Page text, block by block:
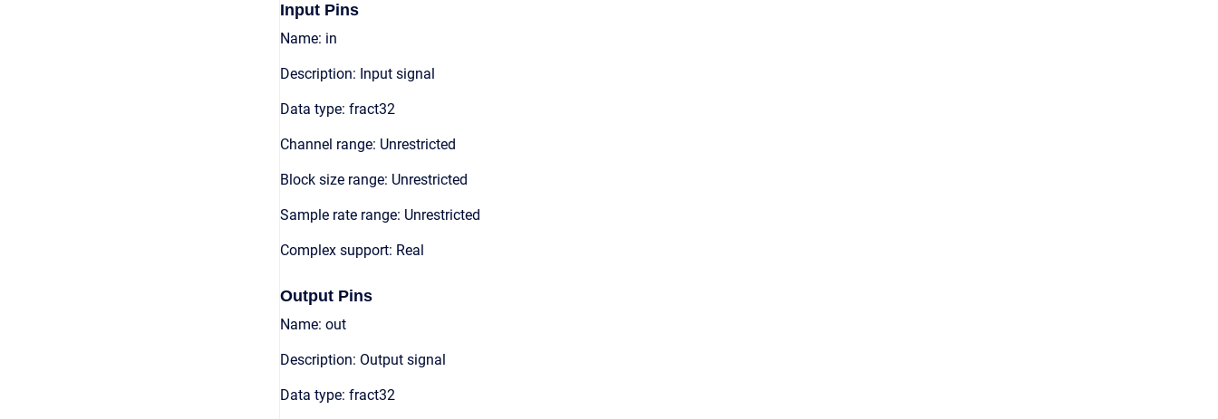
Input Pins
Name: in
Description: Input signal
Data type: fract32
Channel range: Unrestricted
Block size range: Unrestricted
Sample rate range: Unrestricted
Complex support: Real
Output Pins
Name: out
Description: Output signal
Data type: fract32